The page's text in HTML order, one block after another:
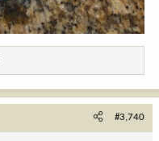
#3,740